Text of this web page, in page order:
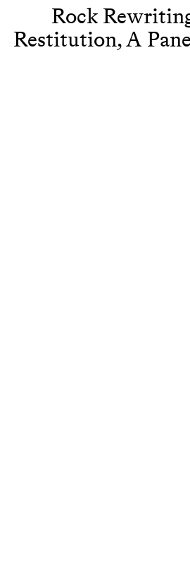
Rock
Restitution, A